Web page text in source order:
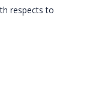
respects to